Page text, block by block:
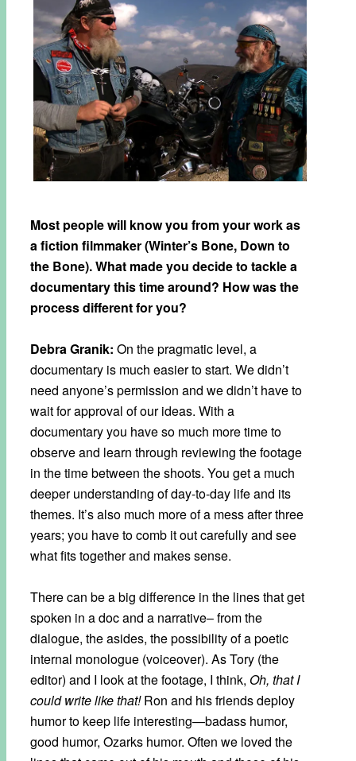
Most people will know you from your work as
a fiction filmmaker (Winter’s Bone, Down to
the Bone). What made you decide to tackle a
documentary this time around? How was the
process different for you?
Debra Granik: On the pragmatic level, a
documentary is much easier to start. We didn’t
need anyone’s permission and we didn’t have to
wait for approval of our ideas. With a
documentary you have so much more time to
observe and learn through reviewing the footage
in the time between the shoots. You get a much
deeper understanding of day-to-day life and its
themes. It’s also much more of a mess after three
years; you have to comb it out carefully and see
what fits together and makes sense.
There can be a big difference in the lines that get
spoken in a doc and a narrative– from the
dialogue, the asides, the possibility of a poetic
internal monologue (voiceover). As Tory (the
editor) and I look at the footage, I think, Oh, that I
could write like that!Ron and his friends deploy
humor to keep life interesting—badass humor,
good humor, Ozarks humor. Often we loved the